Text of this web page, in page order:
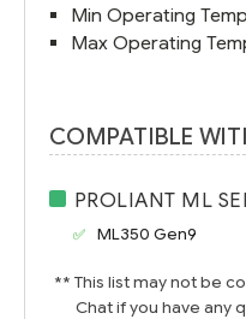
Min Operating
Max Operating
COMPATIBLE
PROLIANT ML
ML350 Gen9
** This list may not be
Chat if you have any